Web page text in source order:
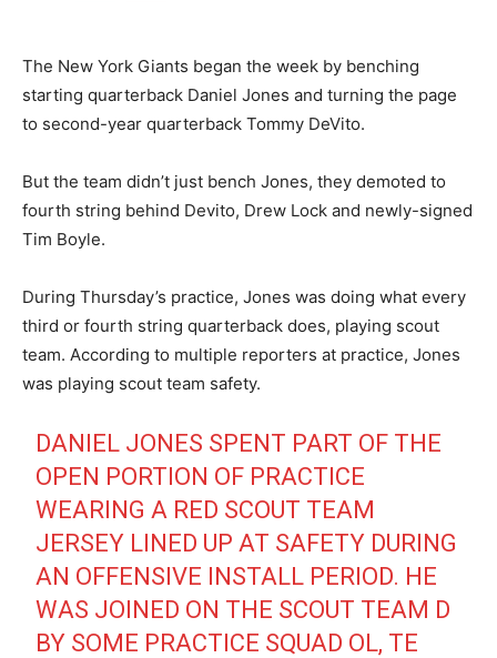
The New York Giants began the week by benching
starting quarterback Daniel Jones and turning the page
to second-year quarterback Tommy DeVito.
But the team didn’t just bench Jones, they demoted to
fourth string behind Devito, Drew Lock and newly-signed
Tim Boyle.
During Thursday’s practice, Jones was doing what every
third or fourth string quarterback does, playing scout
team. According to multiple reporters at practice, Jones
was playing scout team safety.
DANIEL JONES SPENT PART OF THE
OPEN PORTION OF PRACTICE
WEARING A RED SCOUT TEAM
JERSEY LINED UP AT SAFETY DURING
AN OFFENSIVE INSTALL PERIOD. HE
WAS JOINED ON THE SCOUT TEAM D
BY SOME PRACTICE SQUAD OL, TE